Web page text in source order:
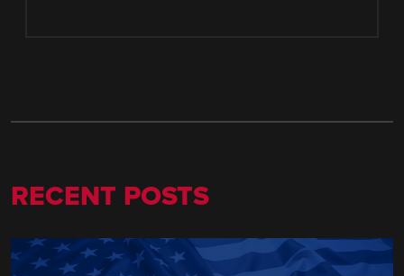
RECENT POSTS